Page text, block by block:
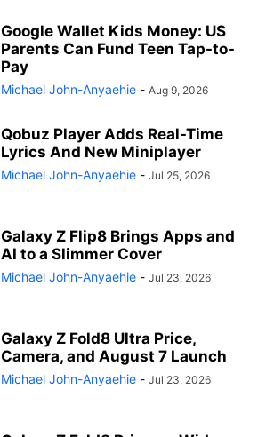
Google Wallet Kids Money: US
Parents Can Fund Teen Tap-to-
Pay
Michael John-Anyaehie - Aug 9, 2026
Qobuz Player Adds Real-Time
Lyrics And New Miniplayer
Michael John-Anyaehie - Jul 25, 2026
Galaxy Z Flip8 Brings Apps and
AI to a Slimmer Cover
Michael John-Anyaehie - Jul 23, 2026
Galaxy Z Fold8 Ultra Price,
Camera, and August 7 Launch
Michael John-Anyaehie - Jul 23, 2026